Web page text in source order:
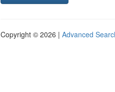
Copyright © 2026 | Advanced